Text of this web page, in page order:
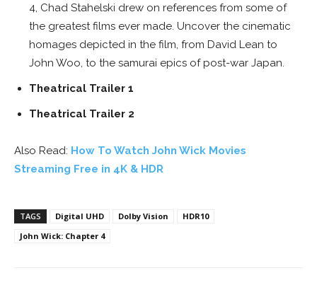
4, Chad Stahelski drew on references from some of
the greatest films ever made. Uncover the cinematic
homages depicted in the film, from David Lean to
John Woo, to the samurai epics of post-war Japan.
Theatrical Trailer 1
Theatrical Trailer 2
Also Read: How To Watch John Wick Movies
Streaming Free in 4K & HDR
TAGS Digital UHD Dolby Vision
HDR10
John Wick: Chapter 4